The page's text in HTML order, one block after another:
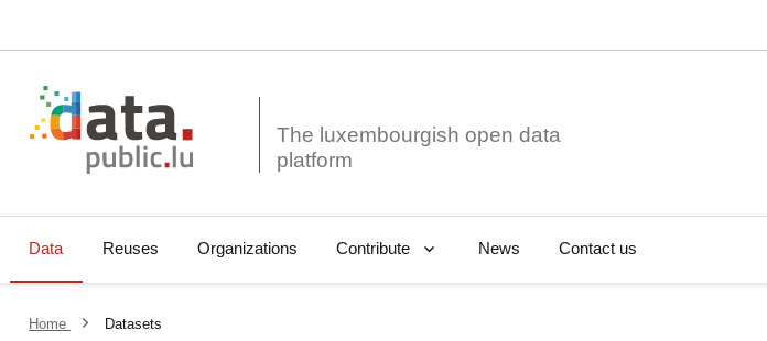
The luxembourgish open data
Data Reuses Organizations Contribute News Contact us
Home Datasets